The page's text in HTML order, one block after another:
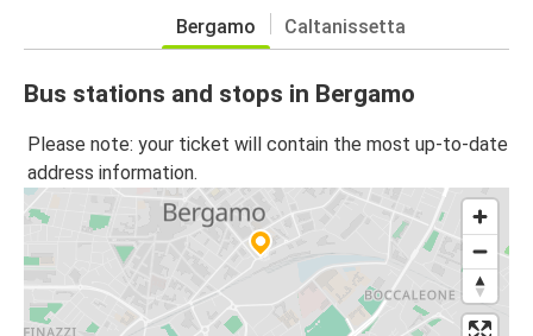
Bergamo Caltanissetta
Bus stations and stops in Bergamo
Please note: your ticket will contain the most up-to-date
address information.